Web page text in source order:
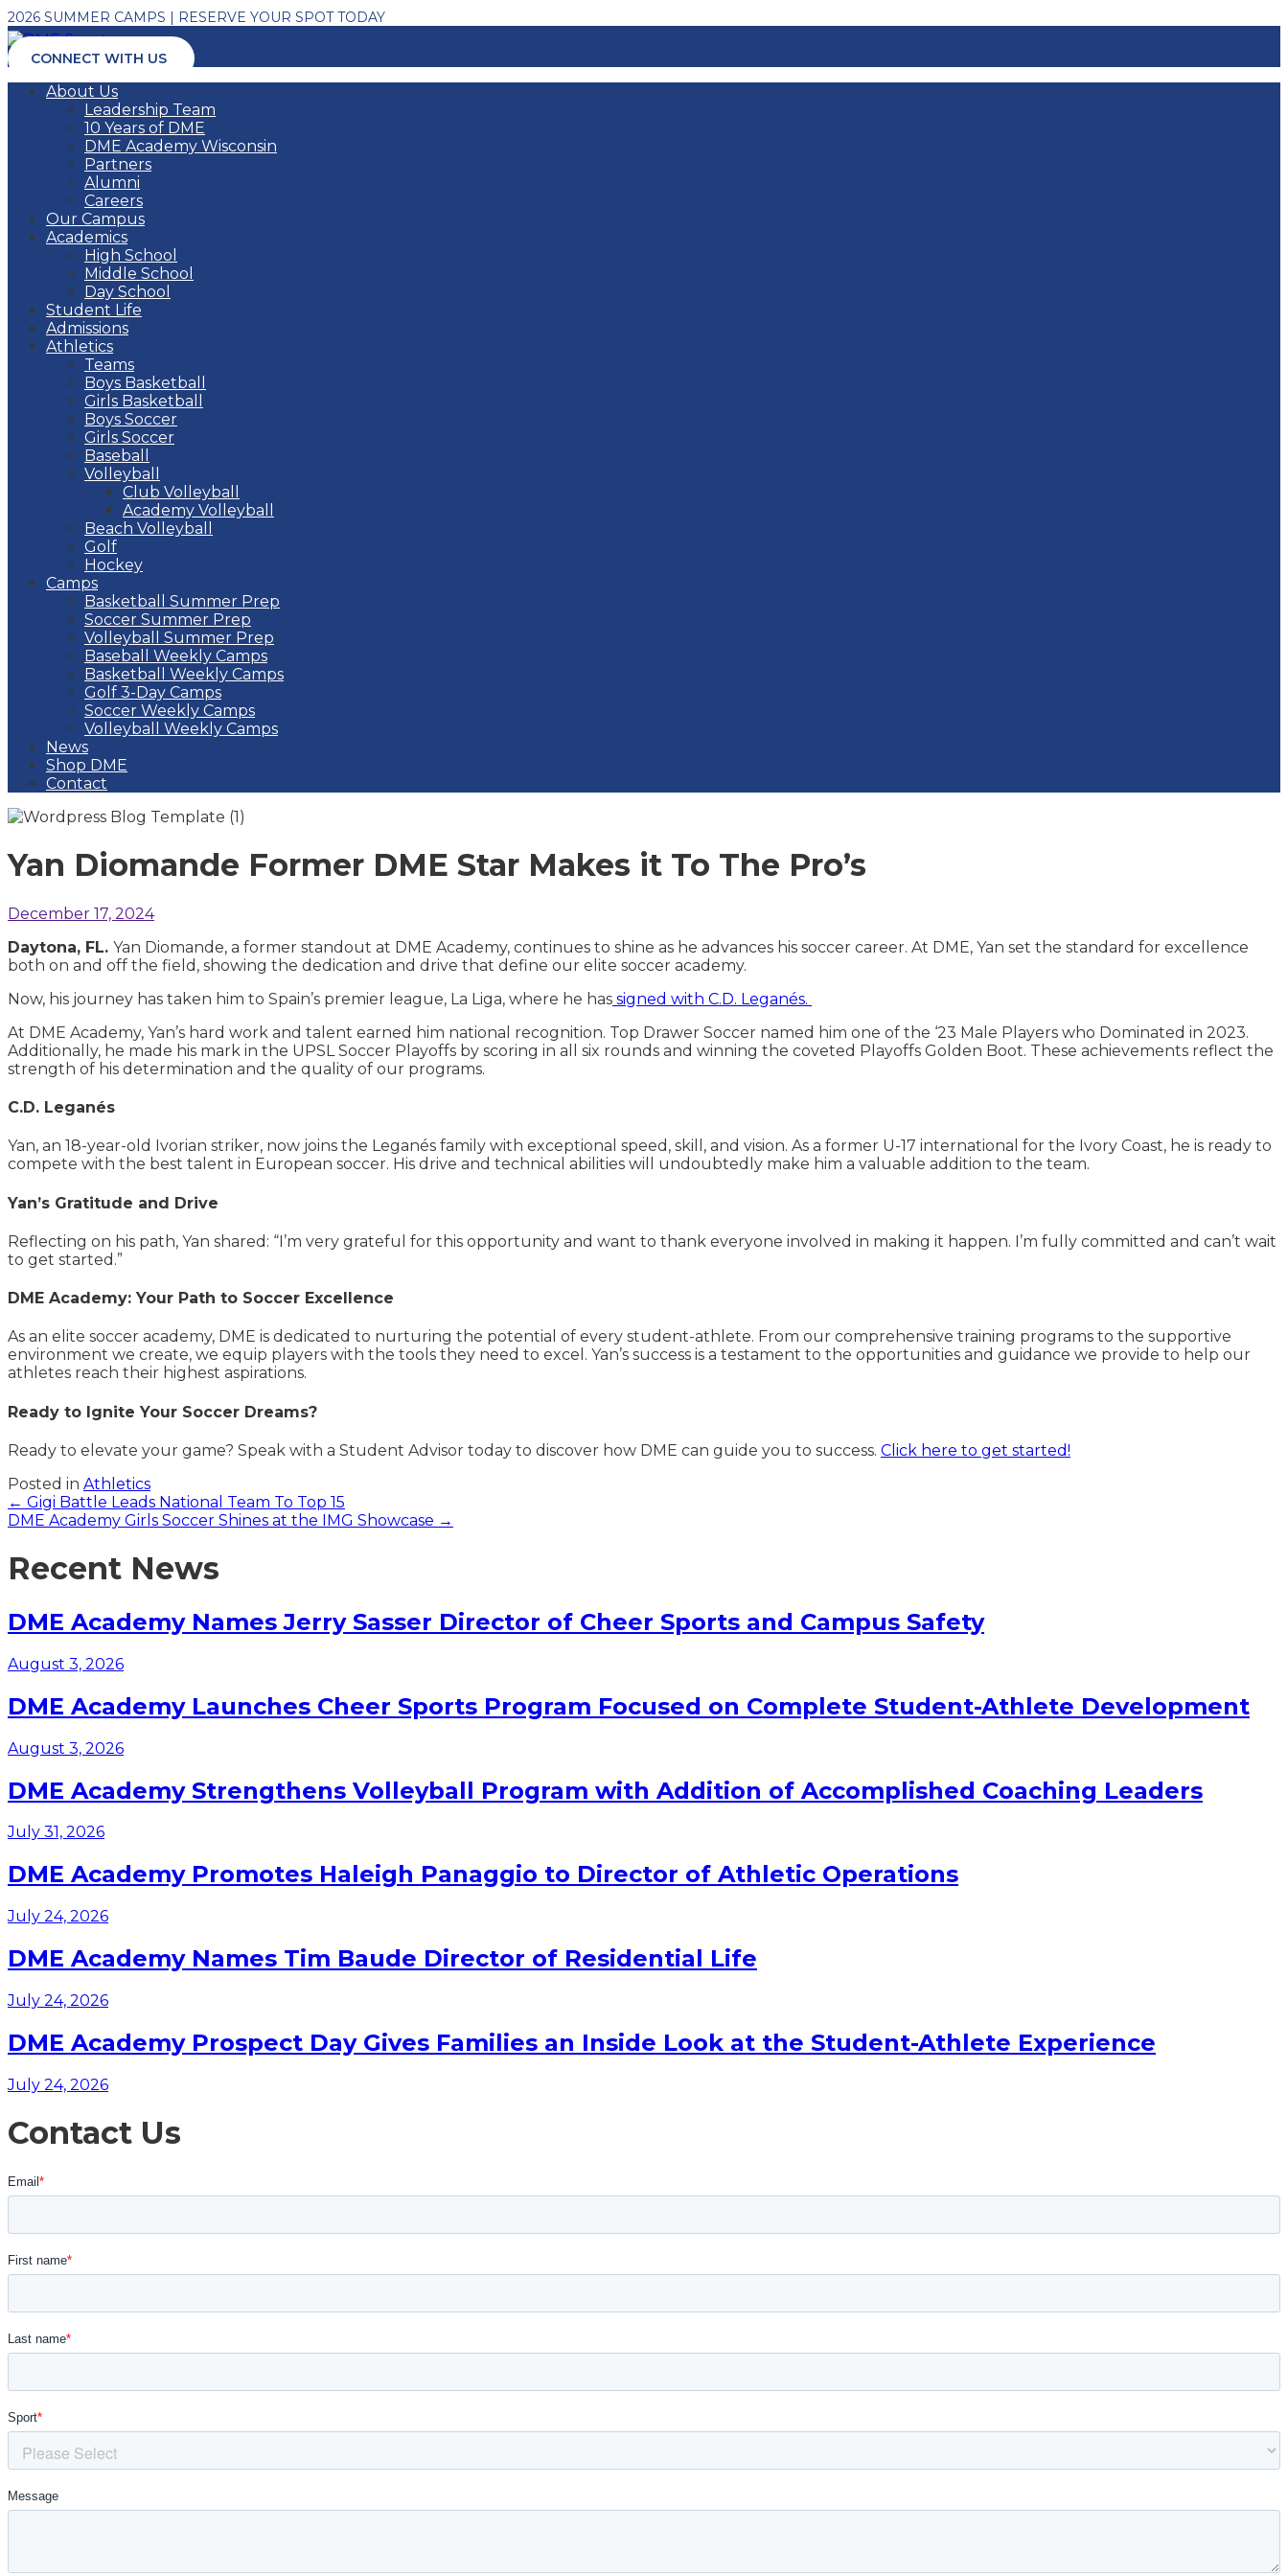
2026 SUMMER CAMPS | RESERVE YOUR SPOT TODAY
CONNECT WITH US
About Us
Leadership Team
10 Years of DME
DME Academy Wisconsin
Partners
Alumni
Careers
Our Campus
Academics
High School
Middle School
Day School
Student Life
Admissions
Athletics
Teams
Boys Basketball
Girls Basketball
Boys Soccer
Girls Soccer
Baseball
Volleyball
Club Volleyball
Academy Volleyball
Beach Volleyball
Golf
Hockey
Camps
Basketball Summer Prep
Soccer Summer Prep
Volleyball Summer Prep
Baseball Weekly Camps
Basketball Weekly Camps
Golf 3-Day Camps
Soccer Weekly Camps
Volleyball Weekly Camps
News
Shop DME
Contact
Yan Diomande Former DME Star Makes it To The Pro’s
December 17, 2024
Daytona, FL. Yan Diomande, a former standout at DME Academy, continues to shine as he advances his soccer career. At DME, Yan set the standard for excellence
both on and off the field, showing the dedication and drive that define our elite soccer academy.
Now, his journey has taken him to Spain’s premier league, La Liga, where he has signed with C.D. Leganés.
At DME Academy, Yan’s hard work and talent earned him national recognition. Top Drawer Soccer named him one of the ‘23 Male Players who Dominated in 2023.
Additionally, he made his mark in the UPSL Soccer Playoffs by scoring in all six rounds and winning the coveted Playoffs Golden Boot. These achievements reflect the
strength of his determination and the quality of our programs.
C.D. Leganés
Yan, an 18-year-old Ivorian striker, now joins the Leganés family with exceptional speed, skill, and vision. As a former U-17 international for the Ivory Coast, he is ready to
compete with the best talent in European soccer. His drive and technical abilities will undoubtedly make him a valuable addition to the team.
Yan’s Gratitude and Drive
Reflecting on his path, Yan shared: “I’m very grateful for this opportunity and want to thank everyone involved in making it happen. I’m fully committed and can’t wait
to get started.”
DME Academy: Your Path to Soccer Excellence
As an elite soccer academy, DME is dedicated to nurturing the potential of every student-athlete. From our comprehensive training programs to the supportive
environment we create, we equip players with the tools they need to excel. Yan’s success is a testament to the opportunities and guidance we provide to help our
athletes reach their highest aspirations.
Ready to Ignite Your Soccer Dreams?
Ready to elevate your game? Speak with a Student Advisor today to discover how DME can guide you to success. Click here to get started!
Posted in Athletics
Posts
navigation
← Gigi Battle Leads National Team To Top 15
DME Academy Girls Soccer Shines at the IMG Showcase →
Recent News
DME Academy Names Jerry Sasser Director of Cheer Sports and Campus Safety
August 3, 2026
DME Academy Launches Cheer Sports Program Focused on Complete Student-Athlete Development
August 3, 2026
DME Academy Strengthens Volleyball Program with Addition of Accomplished Coaching Leaders
July 31, 2026
DME Academy Promotes Haleigh Panaggio to Director of Athletic Operations
July 24, 2026
DME Academy Names Tim Baude Director of Residential Life
July 24, 2026
DME Academy Prospect Day Gives Families an Inside Look at the Student-Athlete Experience
July 24, 2026
Contact Us